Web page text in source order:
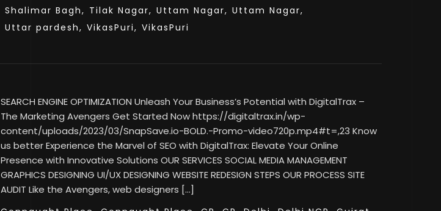
Shalimar Bagh, Tilak Nagar, Uttam Nagar, Uttam Nagar,
Uttar pardesh, VikasPuri, VikasPuri
SEARCH ENGINE OPTIMIZATION Unleash Your Business’s Potential with DigitalTrax –
The Marketing Avengers Get Started Now https://digitaltrax.in/wp-
content/uploads/2023/03/SnapSave.io-BOLD.-Promo-video720p.mp4#t=,23 Know
us better Experience the Marvel of SEO with DigitalTrax: Elevate Your Online
Presence with Innovative Solutions OUR SERVICES SOCIAL MEDIA MANAGEMENT
GRAPHICS DESIGNING UI/UX DESIGNING WEBSITE REDESIGN STEPS OUR PROCESS SITE
AUDIT Like the Avengers, web designers […]